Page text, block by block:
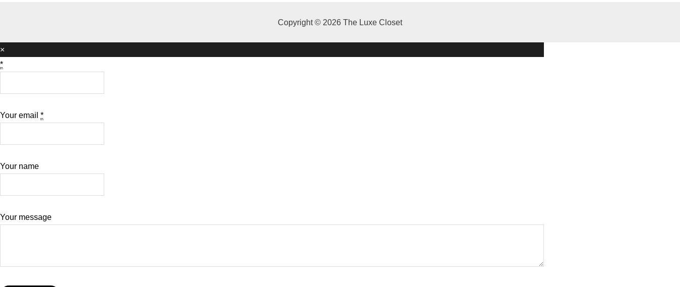
Copyright © 2026 The Luxe Closet
×
*
Your email *
Your name
Your message